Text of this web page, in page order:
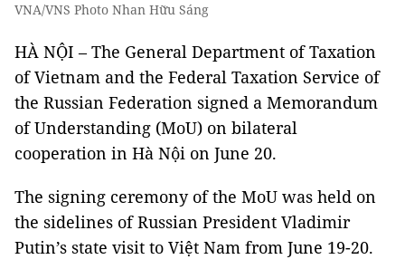
VNA/VNS Photo Nhan Hữu Sáng
HÀ NỘI – The General Department of Taxation
of Vietnam and the Federal Taxation Service of
the Russian Federation signed a Memorandum
of Understanding (MoU) on bilateral
cooperation in Hà Nội on June 20.
The signing ceremony of the MoU was held on
the sidelines of Russian President Vladimir
Putin’s state visit to Việt Nam from June 19-20.